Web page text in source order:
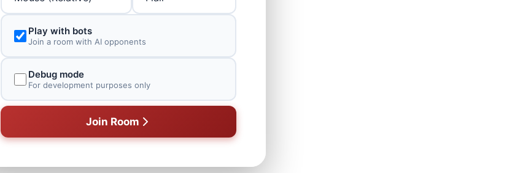
Play with bots
Join a room with AI opponents
Debug mode
For development purposes only
Join Room